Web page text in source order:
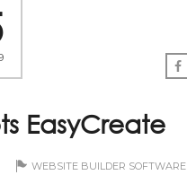
EasyCreate
WEBSITE BUILDER SOFTWARE